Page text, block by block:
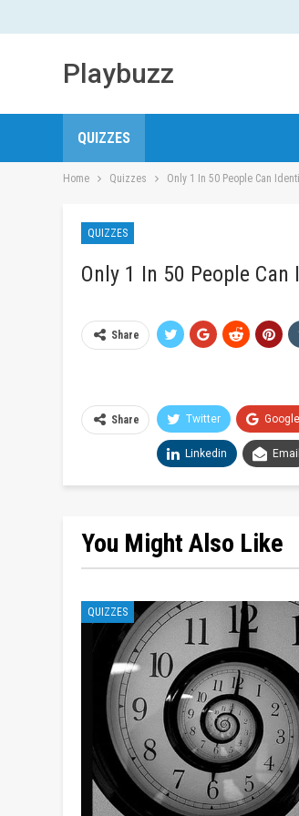
Playbuzz
QUIZZES
Home Quizzes Only 1 In 50 People Can
QUIZZES
Only 1 In 50 People
Share
Share Twitter
Linkedin Email
You Might Also Like
QUIZZES